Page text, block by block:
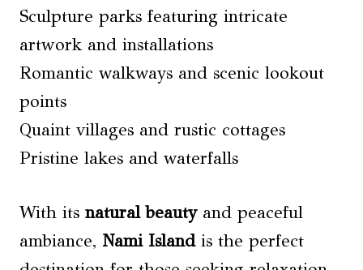
Sculpture parks featuring intricate
artwork and installations
Romantic walkways and scenic lookout
points
Quaint villages and rustic cottages
Pristine lakes and waterfalls
With its natural beautyand peaceful
ambiance, Nami Islandis the perfect